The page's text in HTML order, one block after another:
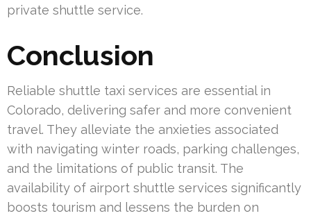
private shuttle service.
Conclusion
Reliable shuttle taxi services are essential in
Colorado, delivering safer and more convenient
travel. They alleviate the anxieties associated
with navigating winter roads, parking challenges,
and the limitations of public transit. The
availability of airport shuttle services significantly
boosts tourism and lessens the burden on